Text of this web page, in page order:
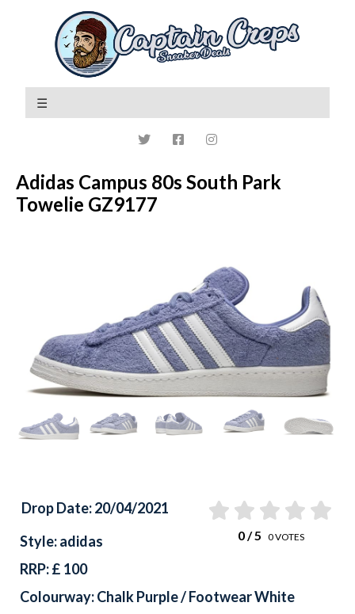
Adidas Campus 80s South Park
Towelie GZ9177
Previous
Drop Date: 20/04/2021
0/ 5 0VOTES
Style: adidas
RRP: £ 100
Colourway: Chalk Purple / Footwear White